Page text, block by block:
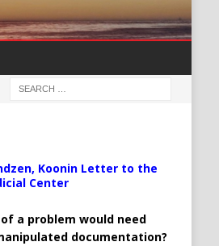
Koonin Letter to the
Center
a problem would need
documentation?